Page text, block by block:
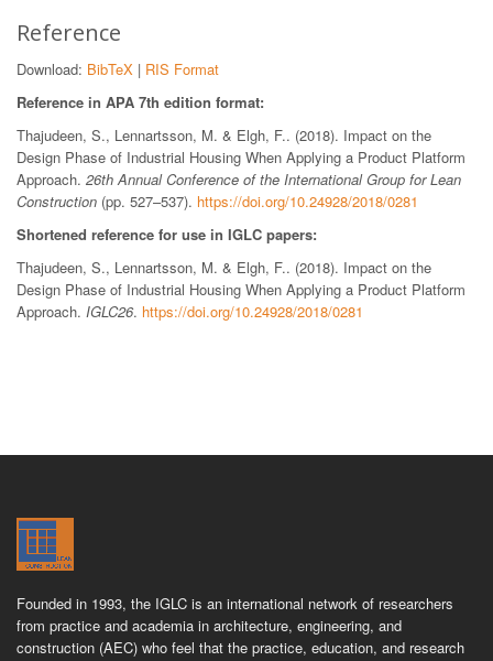
Reference
Download: BibTeX | RIS Format
Reference in APA 7th edition format:
Thajudeen, S., Lennartsson, M. & Elgh, F.. (2018). Impact on the
Design Phase of Industrial Housing When Applying a Product Platform
Approach. 26th Annual Conference of the International Group for Lean
Construction (pp. 527–537). https://doi.org/10.24928/2018/0281
Shortened reference for use in IGLC papers:
Thajudeen, S., Lennartsson, M. & Elgh, F.. (2018). Impact on the
Design Phase of Industrial Housing When Applying a Product Platform
Approach. IGLC26. https://doi.org/10.24928/2018/0281
Founded in 1993, the IGLC is an international network of researchers
from practice and academia in architecture, engineering, and
construction (AEC) who feel that the practice, education, and research